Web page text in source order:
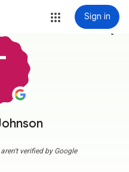
Sign in
more_vert
verified by Google